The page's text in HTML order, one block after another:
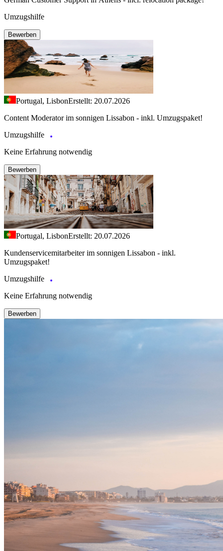
Umzugshilfe
Bewerben
Portugal, LisbonErstellt: 20.07.2026
Content Moderator im sonnigen Lissabon - inkl. Umzugspaket!
Umzugshilfe
Keine Erfahrung notwendig
Bewerben
Portugal, LisbonErstellt: 20.07.2026
Kundenservicemitarbeiter im sonnigen Lissabon - inkl.
Umzugspaket!
Umzugshilfe
Keine Erfahrung notwendig
Bewerben